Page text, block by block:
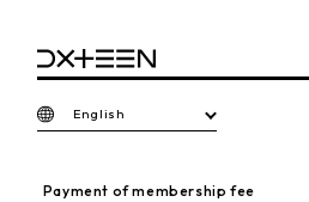
English
Payment of membership fee